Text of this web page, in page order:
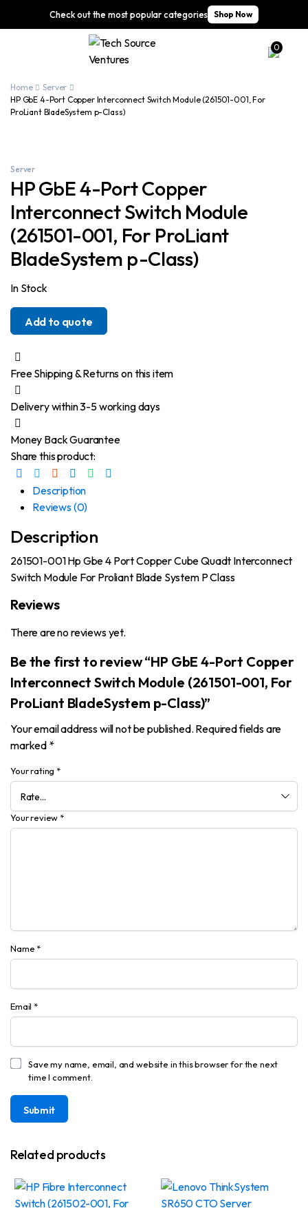
Check out the most popular categories Shop Now
0
Home
Server
HP GbE 4-Port Copper Interconnect Switch Module (261501-001, For
ProLiant BladeSystem p-Class)
Server
HP GbE 4-Port Copper
Interconnect Switch Module
(261501-001, For ProLiant
BladeSystem p-Class)
In Stock
Add to quote
Free Shipping & Returns on this item
Delivery within 3-5 working days
Money Back Guarantee
Share this product:
Description
Reviews (0)
Description
261501-001 Hp Gbe 4 Port Copper Cube Quadt Interconnect
Switch Module For Proliant Blade System P Class
Reviews
There are no reviews yet.
Be the first to review “HP GbE 4-Port Copper
Interconnect Switch Module (261501-001, For
ProLiant BladeSystem p-Class)”
Your email address will not be published. Required fields are
marked *
Your rating *
Your review *
Name *
Email *
Save my name, email, and website in this browser for the next
time I comment.
Related products